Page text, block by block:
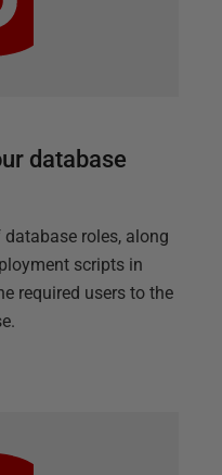
database
roles, along
scripts in
required users to the